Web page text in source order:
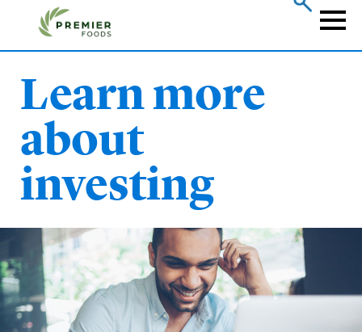
Learn more
about
investing